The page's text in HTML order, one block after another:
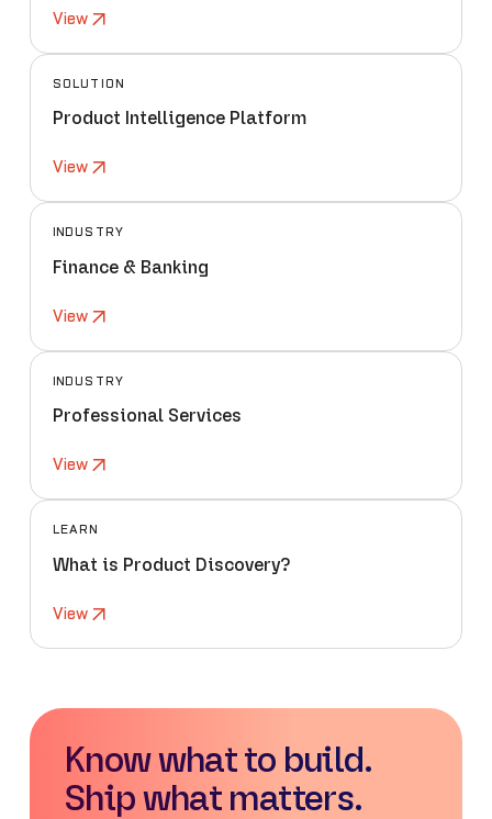
View
SOLUTION
Product Intelligence Platform
View
INDUSTRY
Finance & Banking
View
INDUSTRY
Professional Services
View
LEARN
What is Product Discovery?
View
Know what to build.
Ship what matters.